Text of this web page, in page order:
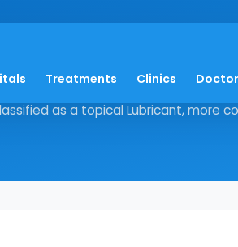
Treatments Clinics
soluble medication within the
as a topical Lubricant, more